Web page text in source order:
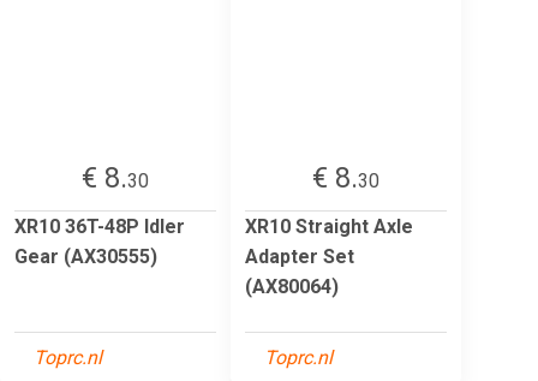
€ 8.30
XR10 36T-48P Idler
Gear (AX30555)
Toprc.nl
€ 8.30
XR10 Straight Axle
Adapter Set
(AX80064)
Toprc.nl